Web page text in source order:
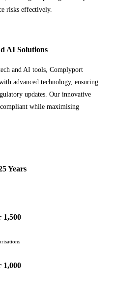
risks effectively.
AI Solutions
and AI tools, Complyport
advanced technology, ensuring
updates. Our innovative
while maximising
Years
1,500
1,000